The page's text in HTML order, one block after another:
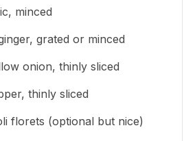
minced
grated or minced
onion, thinly sliced
thinly sliced
florets (optional but nice)